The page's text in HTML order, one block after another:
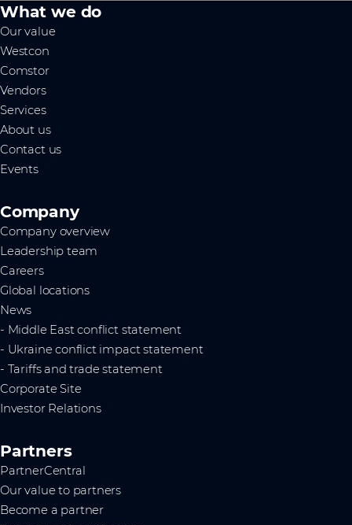
What we do
Our value
Westcon
Comstor
Vendors
Services
About us
Contact us
Events
Company
Company overview
Leadership team
Careers
Global locations
News
- Middle East conflict statement
- Ukraine conflict impact statement
- Tariffs and trade statement
Corporate Site
Investor Relations
Partners
PartnerCentral
Our value to partners
Become a partner